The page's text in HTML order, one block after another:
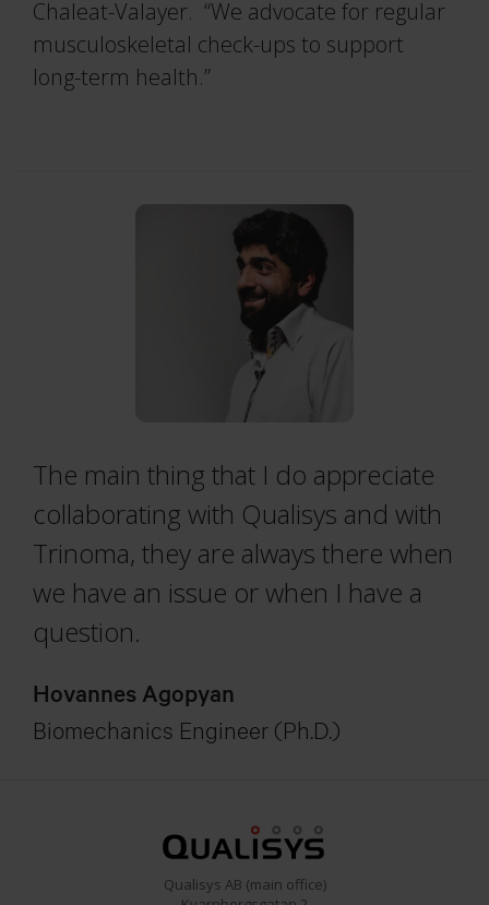
Chaleat-Valayer. “We advocate for regular
musculoskeletal check-ups to support
long-term health.”
The main thing that I do appreciate
collaborating with Qualisys and with
Trinoma, they are always there when
we have an issue or when I have a
question.
Hovannes Agopyan
Biomechanics Engineer (Ph.D.)
Qualisys AB (main office)